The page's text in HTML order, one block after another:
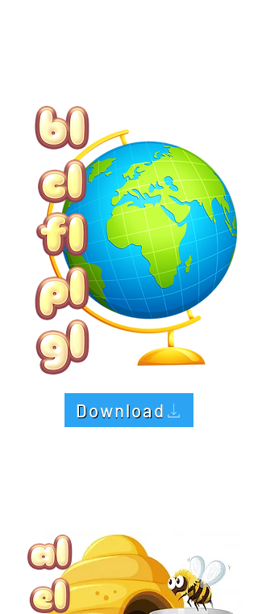
Download